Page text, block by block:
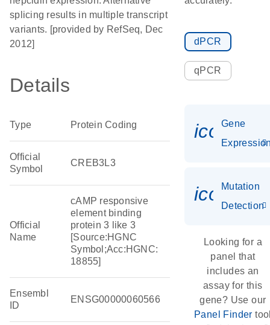
splicing results in multiple transcript
variants. [provided by RefSeq, Dec
2012]
Details
Type Protein Coding
Official
Symbol
CREB3L3
Official
Name
cAMP responsive
element binding
protein 3 like 3
[Source:HGNC
Symbol;Acc:HGNC:
18855]
Ensembl
ID
ENSG00000060566
dPCR
qPCR
Gene
Mutation
Detection
Looking for a
panel that
includes an
assay for this
gene? Use our
Panel Finder